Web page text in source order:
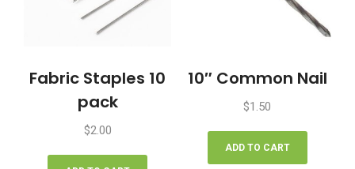
Fabric Staples 10
pack
$2.00
10″ Common Nail
$1.50
ADD TO CART